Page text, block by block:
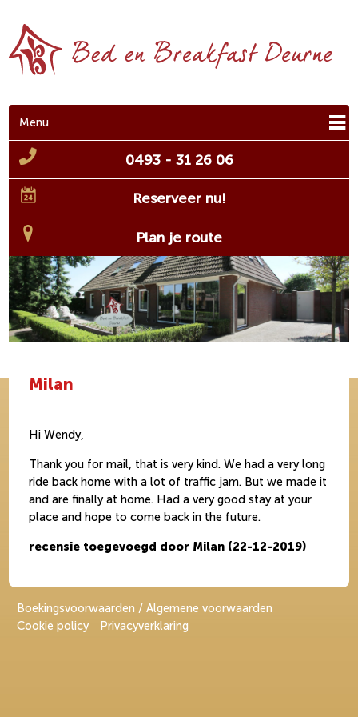
Menu
0493 - 31 26 06
Reserveer nu!
Plan je route
Milan
Hi Wendy,
Thank you for mail, that is very kind. We had a very long
ride back home with a lot of traffic jam. But we made it
and are finally at home. Had a very good stay at your
place and hope to come back in the future.
recensie toegevoegd door Milan (22-12-2019)
Boekingsvoorwaarden / Algemene voorwaarden
Cookie policy
Privacyverklaring